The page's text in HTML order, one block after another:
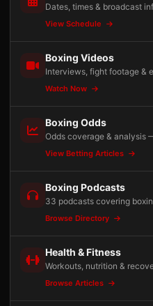
Dates, times & broadcast
View Schedule
Boxing Videos
Interviews, fight footage &
Watch Now
Boxing Odds
Odds coverage & analysis
View Betting Articles
Boxing Podcasts
33 podcasts covering
Browse Directory
Health & Fitness
Workouts, nutrition &
Browse Articles